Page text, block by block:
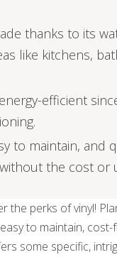
perks of vinyl!
to maintain, cost-
some specific,
thanks to its
like kitchens,
efficient
to maintain, and
the cost or